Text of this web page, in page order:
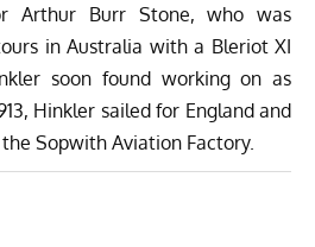
Arthur Burr Stone, who was
in Australia with a Bleriot XI
soon found working on as
Hinkler sailed for England and
Sopwith Aviation Factory.